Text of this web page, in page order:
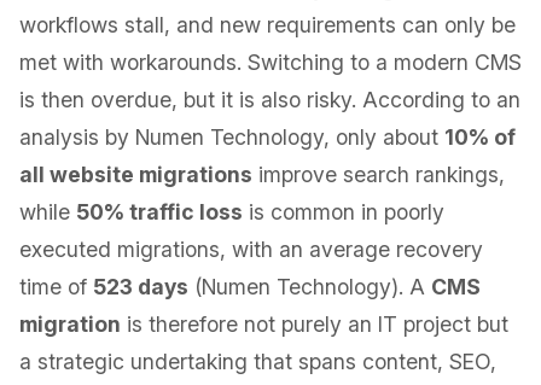
workflows stall, and new requirements can only be
met with workarounds. Switching to a modern CMS
is then overdue, but it is also risky. According to an
analysis by Numen Technology, only about 10% of
all website migrations improve search rankings,
while 50% traffic loss is common in poorly
executed migrations, with an average recovery
time of 523 days (Numen Technology). A CMS
migration is therefore not purely an IT project but
a strategic undertaking that spans content, SEO,